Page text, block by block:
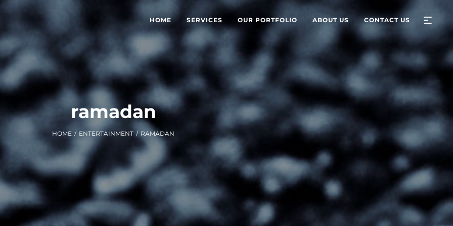
HOME SERVICES OUR PORTFOLIO ABOUT US CONTACT US
ramadan
HOME / ENTERTAINMENT / RAMADAN